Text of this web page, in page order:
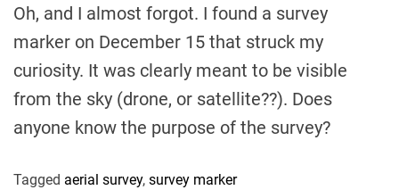
Oh, and I almost forgot. I found a survey
marker on December 15 that struck my
curiosity. It was clearly meant to be visible
from the sky (drone, or satellite??). Does
anyone know the purpose of the survey?
Tagged aerial survey, survey marker